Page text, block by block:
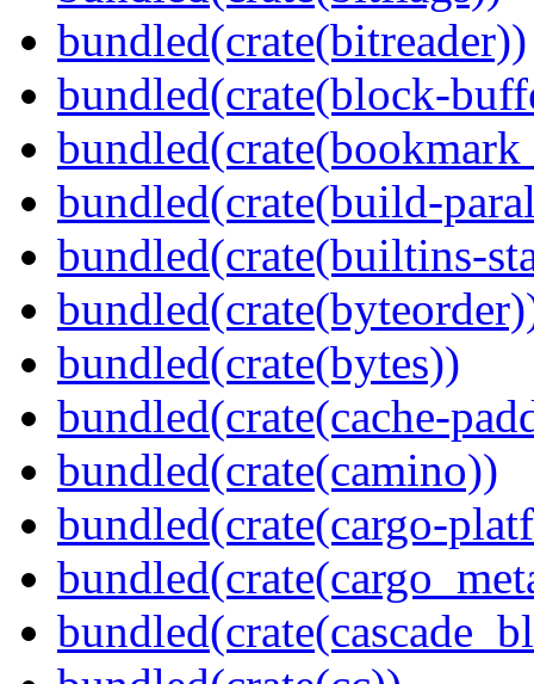
bundled(crate(bitreader))
bundled(crate(block-
bundled(crate(build-
bundled(crate(builtins-
bundled(crate(bytes))
bundled(crate(cache-
bundled(crate(camino))
bundled(crate(cargo-